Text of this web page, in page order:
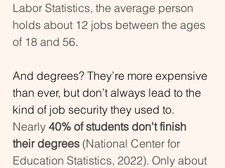
Labor Statistics, the average person
holds about 12 jobs between the ages
of 18 and 56.
And degrees? They’re more expensive
than ever, but don’t always lead to the
kind of job security they used to.
Nearly 40% of students don't finish
their degrees (National Center for
Education Statistics, 2022). Only about